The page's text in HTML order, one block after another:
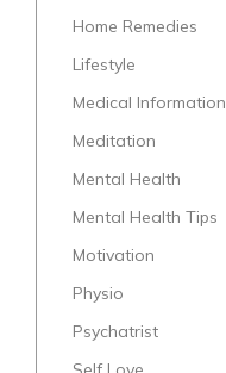
Home Remedies
Lifestyle
Medical Information
Meditation
Mental Health
Mental Health Tips
Motivation
Physio
Psychatrist